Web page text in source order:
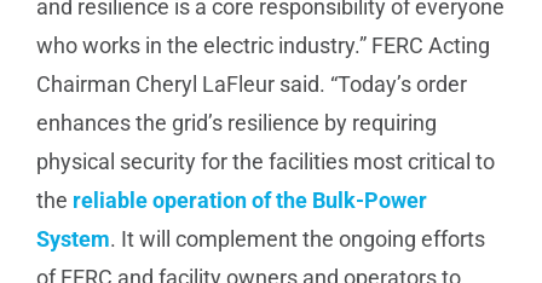
and resilience is a core responsibility of everyone
who works in the electric industry.” FERC Acting
Chairman Cheryl LaFleur said. “Today’s order
enhances the grid’s resilience by requiring
physical security for the facilities most critical to
the reliable operation of the Bulk-Power
System. It will complement the ongoing efforts
of FERC and facility owners and operators to